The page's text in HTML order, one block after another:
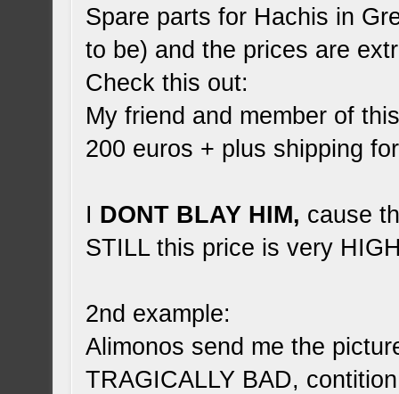
Spare parts for Hachis in
to be) and the prices are
Check this out:
My friend and member of
200 euros + plus shipping
I DONT BLAY HIM, cause
STILL this price is very
2nd example:
Alimonos send me the
TRAGICALLY BAD,